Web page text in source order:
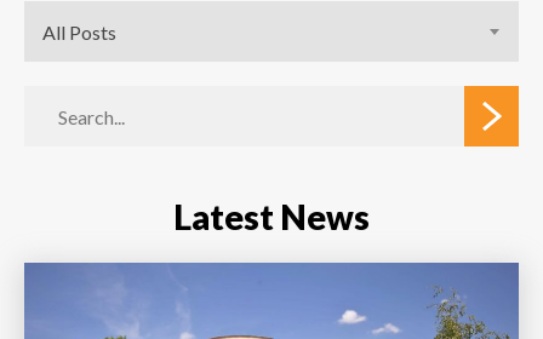
All Posts
Latest News